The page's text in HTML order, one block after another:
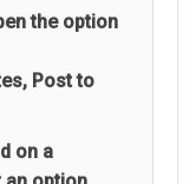
the option
Post to
on a